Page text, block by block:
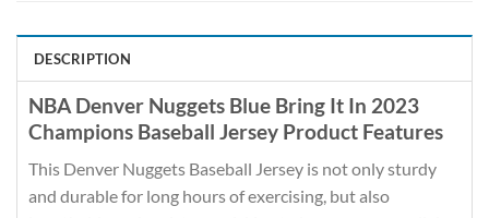
DESCRIPTION
NBA Denver Nuggets Blue Bring It In 2023
Champions Baseball Jersey Product Features
This Denver Nuggets Baseball Jersey is not only sturdy
and durable for long hours of exercising, but also